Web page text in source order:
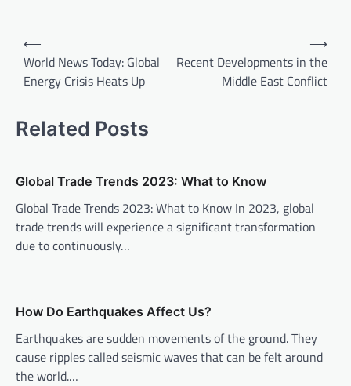
n
v
i
g
a
i
o
n
⟵
World News Today: Global
Energy Crisis Heats Up
Recent Developments in the
Middle East Conflict
⟶
Related Posts
Global Trade Trends 2023: What to Know
Global Trade Trends 2023: What to Know In 2023, global
trade trends will experience a significant transformation
due to continuously…
How Do Earthquakes Affect Us?
Earthquakes are sudden movements of the ground. They
cause ripples called seismic waves that can be felt around
the world.…